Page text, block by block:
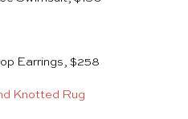
Earrings, $258